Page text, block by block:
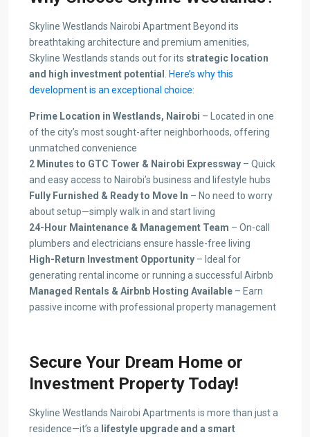
Skyline Westlands Nairobi Apartment Beyond its
breathtaking architecture and premium amenities,
Skyline Westlands stands out for its strategic location
and high investment potential
Here’s why this
development is an exceptional choice:
Prime Location in Westlands, Nairobi – Located in one
of the city’s most sought-after neighborhoods, offering
unmatched convenience
2 Minutes to GTC Tower & Nairobi Expressway – Quick
and easy access to Nairobi’s business and lifestyle hubs
Fully Furnished & Ready to Move In – No need to worry
about setup—simply walk in and start living
24-Hour Maintenance & Management Team – On-call
plumbers and electricians ensure hassle-free living
High-Return Investment Opportunity – Ideal for
generating rental income or running a successful Airbnb
Managed Rentals & Airbnb Hosting Available – Earn
passive income with professional property management
Secure Your Dream Home or
Investment Property Today!
Skyline Westlands Nairobi Apartments is more than just a
residence—it’s a lifestyle upgrade and a smart